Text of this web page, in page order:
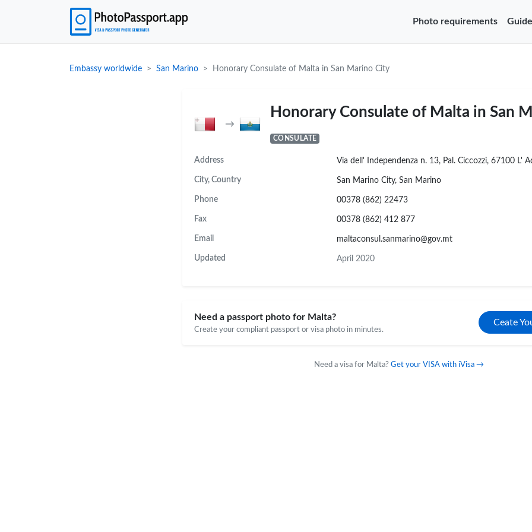
Photo requirements
Embassy worldwide San Marino Honorary Consulate of Malta in San Marino City
→
Honorary Consulate of Malta in San
CONSULATE
Address Via dell' Independenza n. 13, Pal. Ciccozzi, 67100 L'
City, Country San Marino City, San Marino
Phone 00378 (862) 22473
Fax 00378 (862) 412 877
Email maltaconsul.sanmarino@gov.mt
Updated April 2020
Need a passport photo for Malta?
Create your compliant passport or visa photo in minutes.
Ceate
Need a visa for Malta? Get your VISA with iVisa →